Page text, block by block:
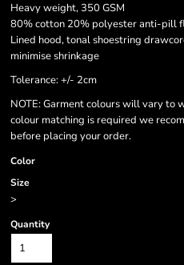
Heavy weight, 350 GSM
80% cotton 20% polyester anti-pill
Lined hood, tonal shoestring
minimise shrinkage
Tolerance: +/- 2cm
NOTE: Garment colours will vary to
colour matching is required we
before placing your order.
Color
Size
>
Quantity